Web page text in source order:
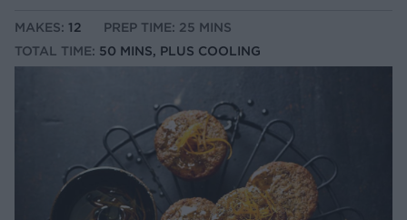
MAKES: 12
PREP TIME: 25 MINS
TOTAL TIME: 50 MINS, PLUS COOLING